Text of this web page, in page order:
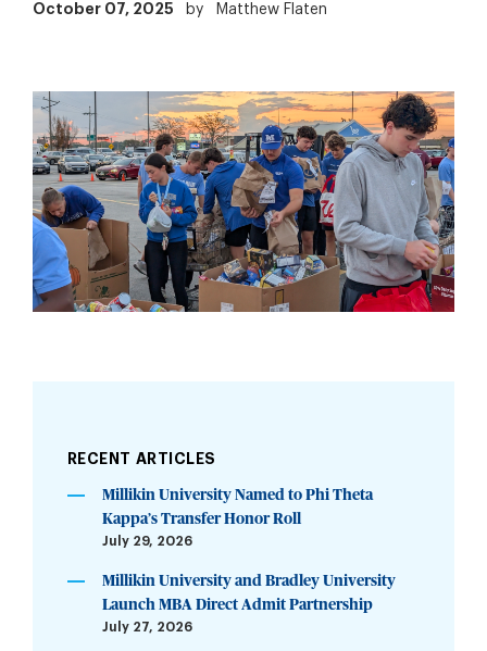
October 07, 2025 by Matthew Flaten
RECENT ARTICLES
Millikin University Named to Phi Theta
Kappa’s Transfer Honor Roll
July 29, 2026
Millikin University and Bradley University
Launch MBA Direct Admit Partnership
July 27, 2026